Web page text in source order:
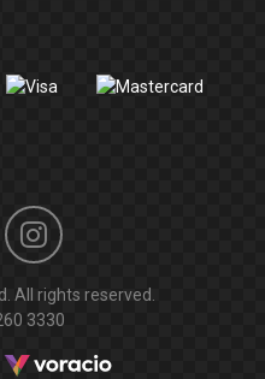
Instagram
profile
All rights reserved.
3330
Voracio